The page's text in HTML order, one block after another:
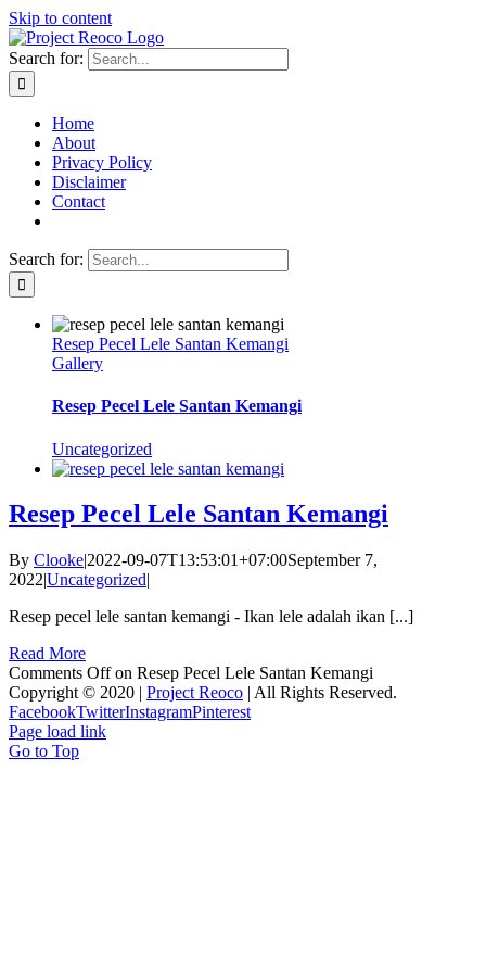
Skip to content
Search for:
Home
About
Privacy Policy
Disclaimer
Contact
Search for:
Resep Pecel Lele Santan Kemangi
Gallery
Resep Pecel Lele Santan Kemangi
Uncategorized
Resep Pecel Lele Santan Kemangi
By Clooke|2022-09-07T13:53:01+07:00September 7,
2022|Uncategorized|
Resep pecel lele santan kemangi - Ikan lele adalah ikan [...]
Read More
Comments Offon Resep Pecel Lele Santan Kemangi
Copyright © 2020 | Project Reoco | All Rights Reserved.
FacebookTwitterInstagramPinterest
Page load link
Go to Top